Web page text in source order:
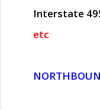
Interstate
etc